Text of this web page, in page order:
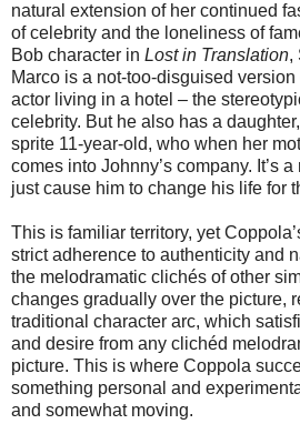
natural extension of her continued
of celebrity and the loneliness of
Bob character in Lost in Translation,
Marco is a not-too-disguised
actor living in a hotel – the
celebrity. But he also has a
sprite 11-year-old, who when her
comes into Johnny’s company. It’s
just cause him to change his life for
This is familiar territory, yet
strict adherence to authenticity and
the melodramatic clichés of other
changes gradually over the picture,
traditional character arc, which
and desire from any clichéd
picture. This is where Coppola
something personal and
and somewhat moving.